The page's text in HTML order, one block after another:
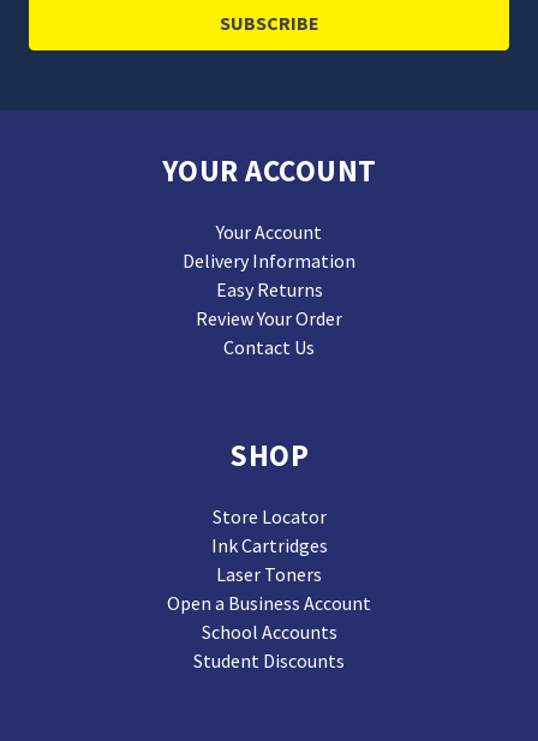
YOUR ACCOUNT
Your Account
Delivery Information
Easy Returns
Review Your Order
Contact Us
SHOP
Store Locator
Ink Cartridges
Laser Toners
Open a Business Account
School Accounts
Student Discounts